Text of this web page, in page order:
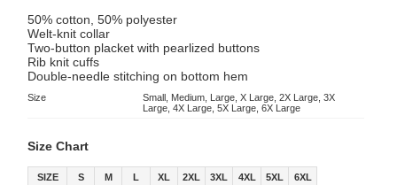
50% cotton, 50% polyester
Welt-knit collar
Two-button placket with pearlized buttons
Rib knit cuffs
Double-needle stitching on bottom hem
Size
Small, Medium, Large, X Large, 2X Large, 3X
Large, 4X Large, 5X Large, 6X Large
Size Chart
SIZE S M L XL 2XL 3XL 4XL 5XL
6XL